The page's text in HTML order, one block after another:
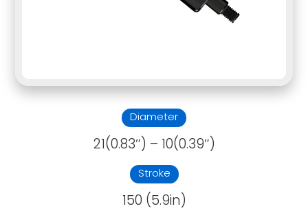
Diameter
21(0.83″) – 10(0.39″)
Stroke
150 (5.9in)